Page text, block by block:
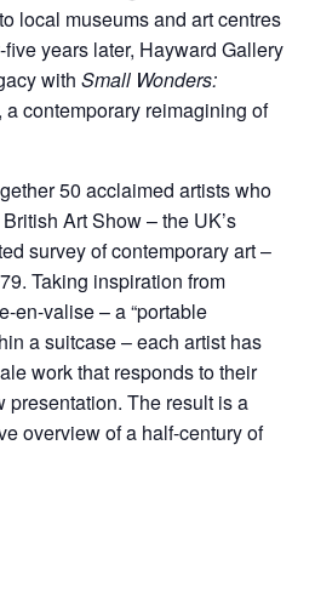
local museums and art centres
years later, Hayward Gallery
withSmall Wonders:
a contemporary reimagining of
50 acclaimed artists who
Art Show – the UK’s
survey of contemporary art –
Taking inspiration from
en-valise – a “portable
a suitcase – each artist has
work that responds to their
presentation. The result is a
overview of a half-century of